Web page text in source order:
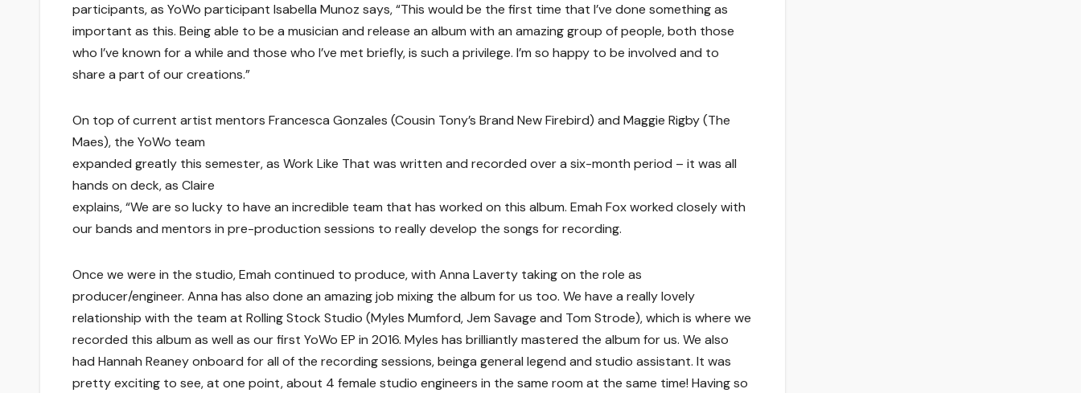
participants, as YoWo participant Isabella Munoz says, “This would be the first time that I’ve done something as
important as this. Being able to be a musician and release an album with an amazing group of people, both those
who I’ve known for a while and those who I’ve met briefly, is such a privilege. I’m so happy to be involved and to
share a part of our creations.”
On top of current artist mentors Francesca Gonzales (Cousin Tony’s Brand New Firebird) and Maggie Rigby (The
Maes), the YoWo team
expanded greatly this semester, as Work Like That was written and recorded over a six-month period – it was all
hands on deck, as Claire
explains, “We are so lucky to have an incredible team that has worked on this album. Emah Fox worked closely with
our bands and mentors in pre-production sessions to really develop the songs for recording.
Once we were in the studio, Emah continued to produce, with Anna Laverty taking on the role as
producer/engineer. Anna has also done an amazing job mixing the album for us too. We have a really lovely
relationship with the team at Rolling Stock Studio (Myles Mumford, Jem Savage and Tom Strode), which is where we
recorded this album as well as our first YoWo EP in 2016. Myles has brilliantly mastered the album for us. We also
had Hannah Reaney onboard for all of the recording sessions, beinga general legend and studio assistant. It was
pretty exciting to see, at one point, about 4 female studio engineers in the same room at the same time! Having so